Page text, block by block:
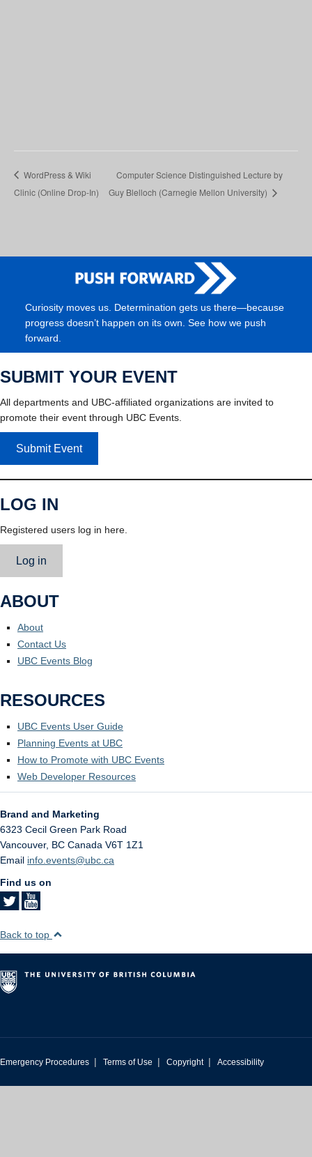
WordPress & Wiki
Clinic (Online Drop-In)
Computer Science Distinguished Lecture by
Guy Blelloch (Carnegie Mellon University)
Curiosity moves us. Determination gets us there—because
progress doesn’t happen on its own. See how we push
forward.
SUBMIT YOUR EVENT
All departments and UBC-affiliated organizations are invited to
promote their event through UBC Events.
Submit Event
LOG IN
Registered users log in here.
Log in
ABOUT
About
Contact Us
UBC Events Blog
RESOURCES
UBC Events User Guide
Planning Events at UBC
How to Promote with UBC Events
Web Developer Resources
Brand and Marketing
6323 Cecil Green Park Road
Vancouver, BC Canada V6T 1Z1
Email info.events@ubc.ca
Find us on
Back to top
Emergency Procedures | Terms of Use | Copyright | Accessibility